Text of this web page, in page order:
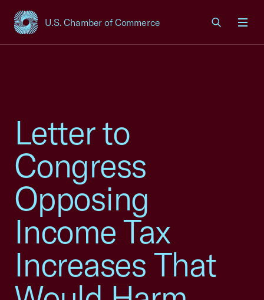
U.S. Chamber of Commerce
USCC Homepage
Letter to
Congress
Opposing
Income Tax
Increases That